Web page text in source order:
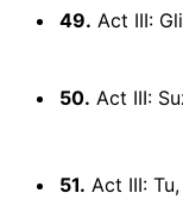
49. Act III:
50. Act III:
51. Act III: Tu,